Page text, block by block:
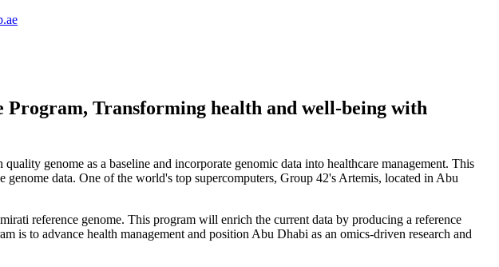
Transforming health and well-being with
genome as a baseline and incorporate genomic data into healthcare management. This
data. One of the world's top supercomputers, Group 42's Artemis, located in Abu
reference genome. This program will enrich the current data by producing a reference
is to advance health management and position Abu Dhabi as an omics-driven research and